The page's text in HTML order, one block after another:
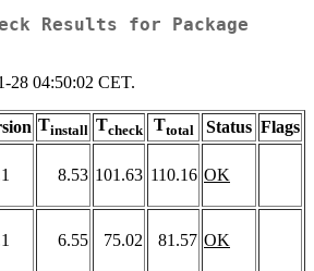
Results for Package
28 04:50:02 CET.
Tinstall Tcheck Ttotal Status Flags
8.53 101.63 110.16 OK
6.55 75.02 81.57 OK